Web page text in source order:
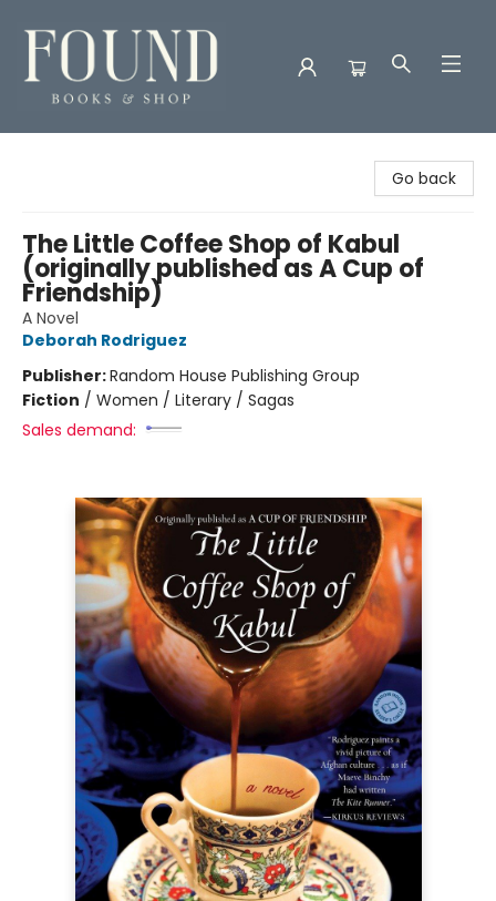
Go back
The Little Coffee Shop of Kabul
(originally published as A Cup of
Friendship)
A Novel
Deborah Rodriguez
Publisher:Random House Publishing Group
Fiction / Women / Literary / Sagas
Sales demand: